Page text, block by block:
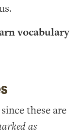
vocabulary
these are
as